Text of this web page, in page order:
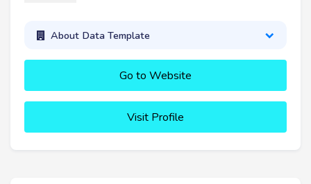
About Data Template
Go to Website
Visit Profile